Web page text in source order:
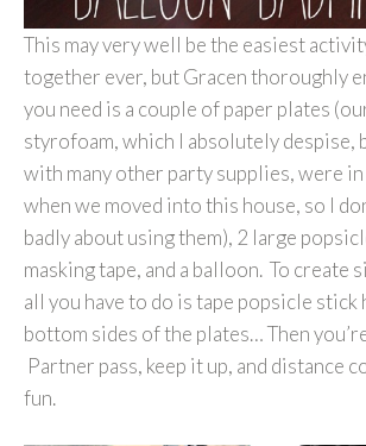
This may very well be the easiest
together ever, but Gracen thoroughly
you need is a couple of paper plates
styrofoam, which I absolutely despise,
with many other party supplies, were
when we moved into this house, so I
badly about using them), 2 large
masking tape, and a balloon. To create
all you have to do is tape popsicle stick
bottom sides of the plates… Then
Partner pass, keep it up, and distance
fun.